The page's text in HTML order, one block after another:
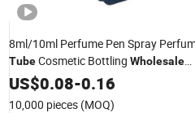
8ml/10ml Perfume Pen Spray
TubeCosmetic Bottling Wholesale
Multi-Specification Perfume Pen
Bottling
US$0.08-0.16
10,000 pieces (MOQ)